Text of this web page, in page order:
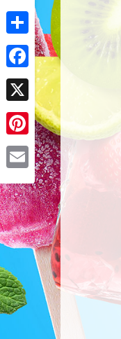
Share
Facebook
X
Pinterest